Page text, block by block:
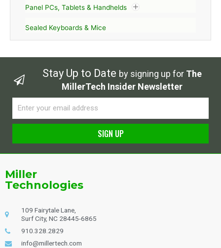
Panel PCs, Tablets & Handhelds
Sealed Keyboards & Mice
Stay Up to Date by signing up for The
MillerTech Insider Newsletter
SIGN UP
Miller
Technologies
109 Fairytale Lane,
Surf City, NC 28445-6865
910.328.2829
info@millertech.com